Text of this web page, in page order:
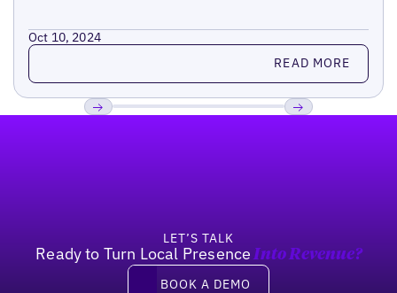
Oct 10, 2024
Read more READ MORE
LET’S TALK
Ready to Turn Local Presence Into Revenue?
Book a demo
BOOK A DEMO